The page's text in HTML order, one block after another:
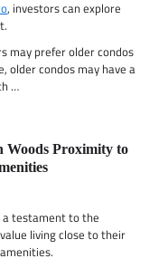
, investors can explore
may prefer older condos
older condos may have a
…
Woods Proximity to
a testament to the
living close to their